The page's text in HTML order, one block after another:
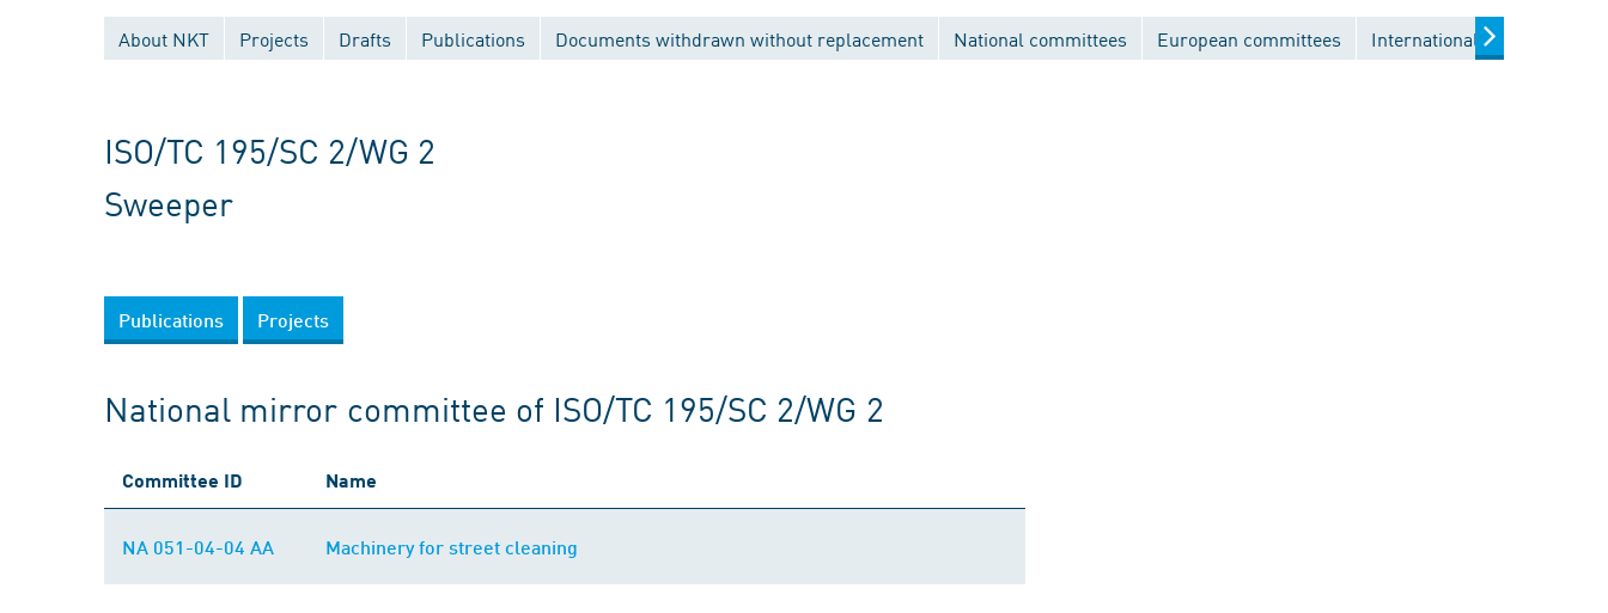
About NKT Projects Drafts Publications Documents withdrawn without replacement National committees European committees International committees
ISO/TC 195/SC 2/WG 2
Sweeper
Publications Projects
National mirror committee of ISO/TC 195/SC 2/WG 2
Committee ID Name
NA 051-04-04 AA Machinery for street cleaning